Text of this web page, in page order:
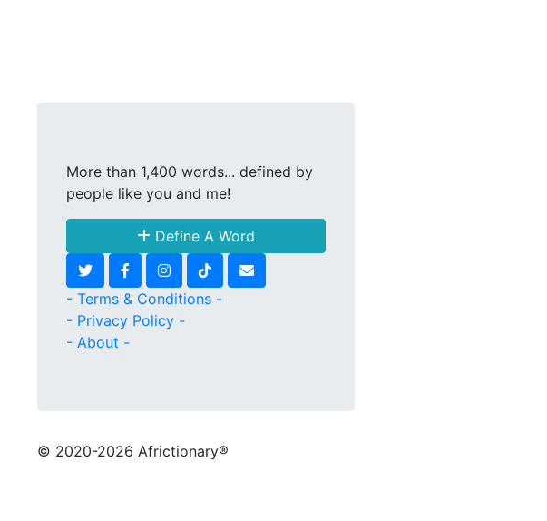
More than 1,400 words... defined by
people like you and me!
Define A Word
- Terms & Conditions -
- Privacy Policy -
- About -
© 2020-2026 Africtionary®